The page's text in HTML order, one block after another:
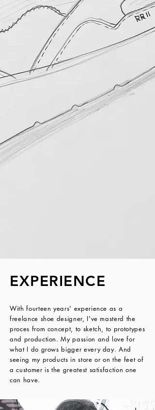
EXPERIENCE
With fourteen years' experience as a
freelance shoe designer, I've masterd the
proces from concept, to sketch, to prototypes
and production. My passion and love for
what I do grows bigger every day. And
seeing my products in store or on the feet of
a customer is the greatest satisfaction one
can have.